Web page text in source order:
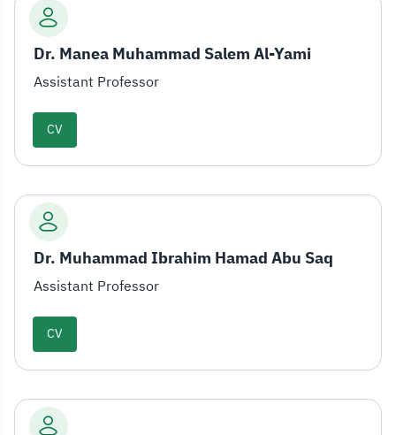
Dr. Manea Muhammad Salem Al-Yami
Assistant Professor
CV
Dr. Muhammad Ibrahim Hamad Abu Saq
Assistant Professor
CV